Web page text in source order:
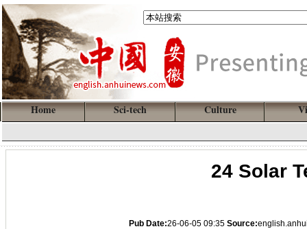
Home Sci-tech Culture
24 Solar
Pub Date:26-06-05 09:35 Source: